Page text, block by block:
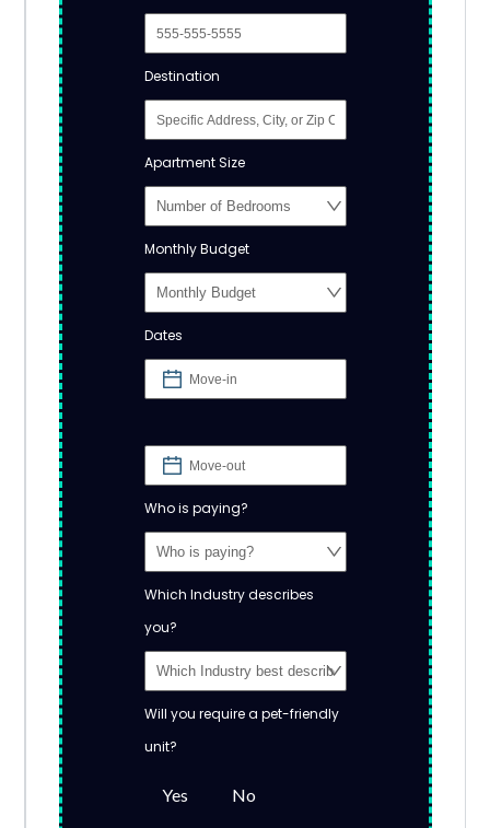
Destination
Apartment Size
Monthly Budget
Dates
Who is paying?
Which Industry describes
you?
Will you require a pet-friendly
unit?
Yes No